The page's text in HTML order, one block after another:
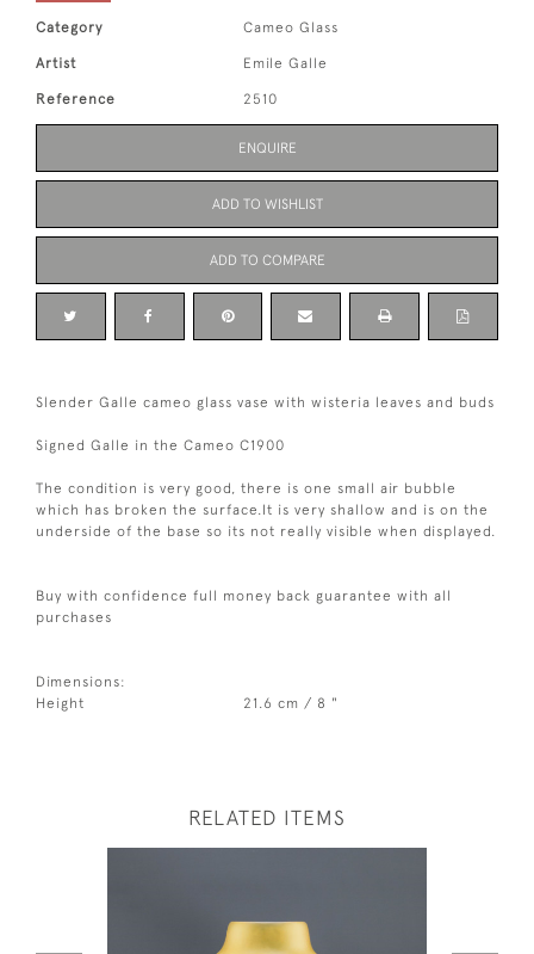
Category Cameo Glass
Artist Emile Galle
Reference 2510
ENQUIRE
ADD TO WISHLIST
ADD TO COMPARE
Slender Galle cameo glass vase with wisteria leaves and buds
Signed Galle in the Cameo C1900
The condition is very good, there is one small air bubble
which has broken the surface.It is very shallow and is on the
underside of the base so its not really visible when displayed.
Buy with confidence full money back guarantee with all
purchases
Dimensions:
Height
21.6 cm / 8 "
RELATED ITEMS